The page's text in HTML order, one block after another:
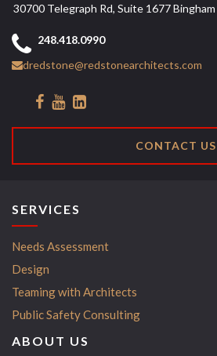
30700 Telegraph Rd, Suite 1677
248.418.0990
dredstone@redstonearchitects.com
CONTACT US
SERVICES
Needs Assessment
Design
Teaming with Architects
Public Safety Consulting
ABOUT US